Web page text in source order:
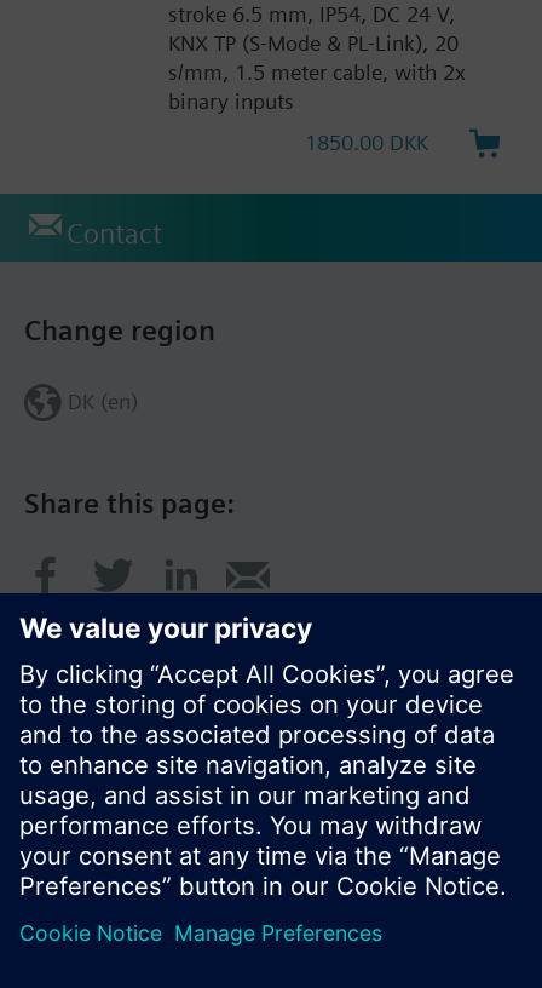
stroke 6.5 mm, IP54, DC 24 V,
KNX TP (S-Mode & PL-Link), 20
s/mm, 1.5 meter cable, with 2x
binary inputs
1850.00 DKK
Contact
Share this page:
Change region
DK (en)
© Siemens Switzerland Ltd. 2017
Product portfolio and prices can vary by country.